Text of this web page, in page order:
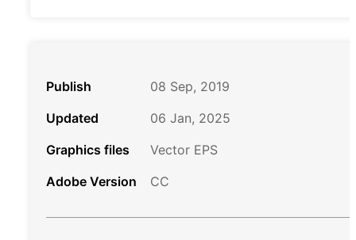
Publish
08 Sep, 2019
Updated
06 Jan, 2025
Graphics files
Vector EPS
Adobe Version
CC